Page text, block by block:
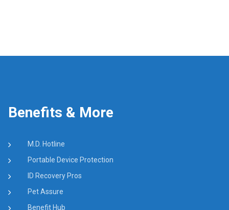
Benefits & More
M.D. Hotline
Portable Device Protection
ID Recovery Pros
Pet Assure
Benefit Hub